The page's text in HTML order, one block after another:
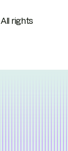
All rights